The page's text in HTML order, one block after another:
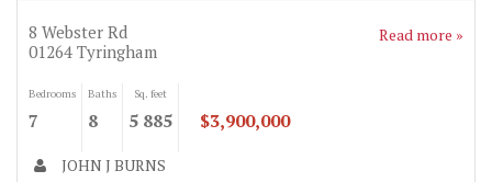
8 Webster Rd
01264 Tyringham
Read more »
Bedrooms
7
Baths
8
Sq. feet
5 885 $3,900,000
JOHN J BURNS